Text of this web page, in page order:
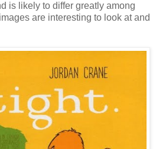
is likely to differ greatly among
are interesting to look at and